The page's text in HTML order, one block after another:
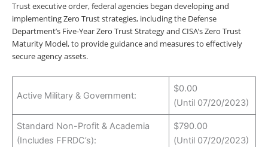
Trust executive order, federal agencies began developing and
implementing Zero Trust strategies, including the Defense
Department’s Five-Year Zero Trust Strategy and CISA’s Zero Trust
Maturity Model, to provide guidance and measures to effectively
secure agency assets.
Active Military & Government:
$0.00
(Until 07/20/2023)
Standard Non-Profit & Academia
(Includes FFRDC’s):
$790.00
(Until 07/20/2023)